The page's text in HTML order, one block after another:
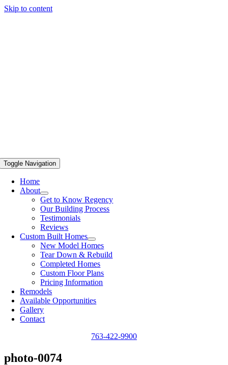
Skip to content
Toggle Navigation
Home
About
Get to Know Regency
Our Building Process
Testimonials
Reviews
Custom Built Homes
New Model Homes
Tear Down & Rebuild
Completed Homes
Custom Floor Plans
Pricing Information
Remodels
Available Opportunities
Gallery
Contact
763-422-9900
photo-0074